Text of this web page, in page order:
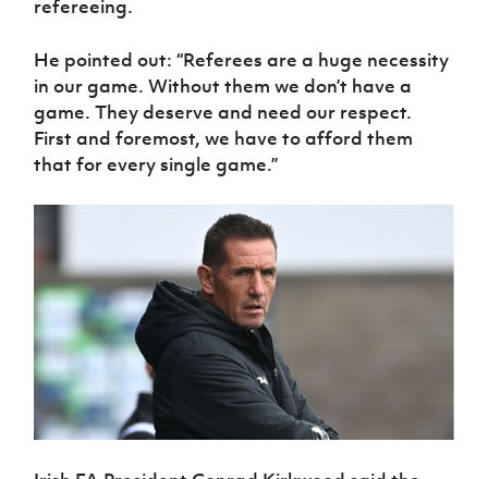
refereeing.
He pointed out: “Referees are a huge necessity
in our game. Without them we don’t have a
game. They deserve and need our respect.
First and foremost, we have to afford them
that for every single game.”